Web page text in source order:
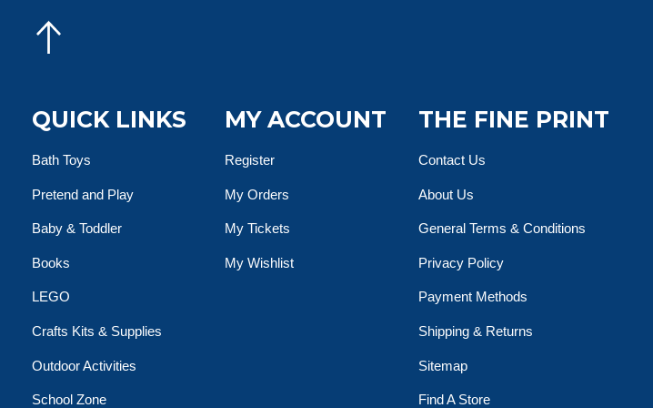
QUICK LINKS
Bath Toys
Pretend and Play
Baby & Toddler
Books
LEGO
Crafts Kits & Supplies
Outdoor Activities
School Zone
MY ACCOUNT
Register
My Orders
My Tickets
My Wishlist
THE FINE PRINT
Contact Us
About Us
General Terms & Conditions
Privacy Policy
Payment Methods
Shipping & Returns
Sitemap
Find A Store